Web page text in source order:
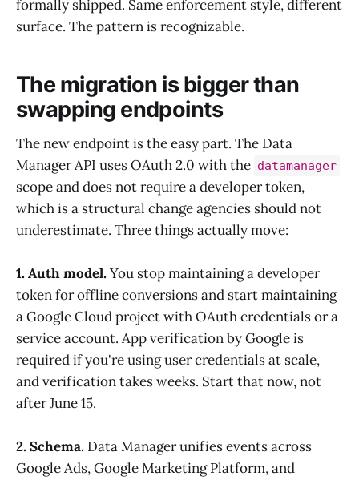
formally shipped. Same enforcement style, different
surface. The pattern is recognizable.
The migration is bigger than
swapping endpoints
The new endpoint is the easy part. The Data
Manager API uses OAuth 2.0 with the datamanager
scope and does not require a developer token,
which is a structural change agencies should not
underestimate. Three things actually move:
1. Auth model.You stop maintaining a developer
token for offline conversions and start maintaining
a Google Cloud project with OAuth credentials or a
service account. App verification by Google is
required if you're using user credentials at scale,
and verification takes weeks. Start that now, not
after June 15.
2. Schema. Data Manager unifies events across
Google Ads, Google Marketing Platform, and